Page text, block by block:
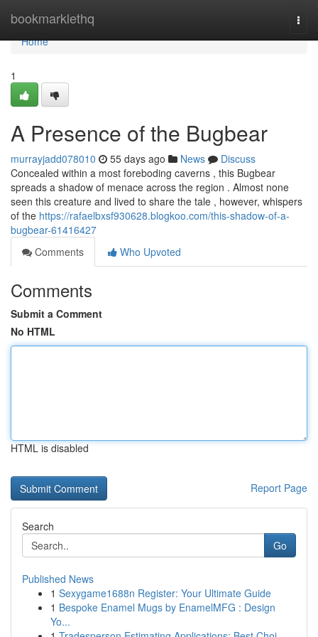
bookmarklethq
Home
Home
1
A Presence of the Bugbear
murrayjadd078010 55 days ago News
Discuss
Concealed within a most foreboding caverns , this Bugbear
spreads a shadow of menace across the region . Almost none
seen this creature and lived to share the tale , however, whispers
of the https://rafaelbxsf930628.blogkoo.com/this-shadow-of-a-
bugbear-61416427
Comments
Who Upvoted
Comments
Submit a Comment
No HTML
HTML is disabled
Report Page
Search
Go
Published News
1 Sexygame1688n Register: Your Ultimate Guide
1 Bespoke Enamel Mugs by EnamelMFG : Design
Yo...